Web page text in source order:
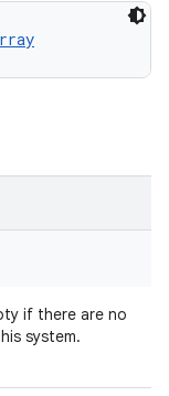
if there are no
system.